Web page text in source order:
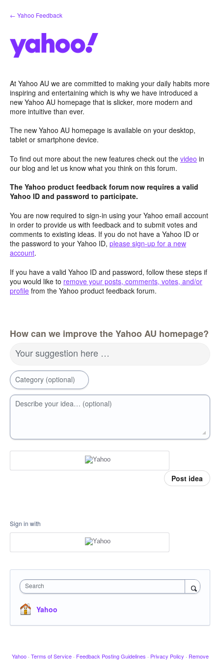
Skip
to
← Yahoo Feedback
At Yahoo AU we are committed to making your daily habits more
inspiring and entertaining which is why we have introduced a
new Yahoo AU homepage that is slicker, more modern and
more intuitive than ever.
The new Yahoo AU homepage is available on your desktop,
tablet or smartphone device.
To find out more about the new features check out the video in
our blog and let us know what you think on this forum.
The Yahoo product feedback forum now requires a valid
Yahoo ID and password to participate.
You are now required to sign-in using your Yahoo email account
in order to provide us with feedback and to submit votes and
comments to existing ideas. If you do not have a Yahoo ID or
the password to your Yahoo ID, please sign-up for a new
account.
If you have a valid Yahoo ID and password, follow these steps if
you would like to remove your posts, comments, votes, and/or
profile from the Yahoo product feedback forum.
How can we improve the Yahoo AU homepage?
Your suggestion here …
Category (optional)
Describe your idea… (optional)
Post idea
Sign in with
Search
Yahoo
Yahoo · Terms of Service · Feedback Posting Guidelines · Privacy Policy · Remove